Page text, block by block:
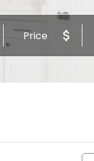
Price